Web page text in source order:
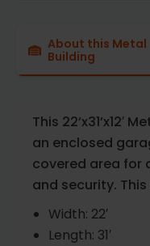
About this Metal
Building
This 22’x31’x12′
an enclosed
covered area for
and security.
Width: 22′
Length: 31′